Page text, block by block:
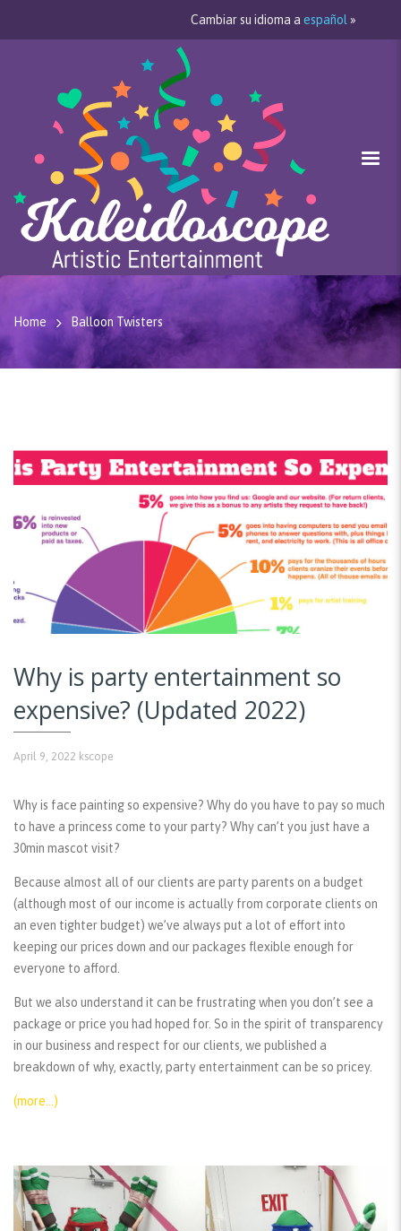
Cambiar su idioma a español »
Home Balloon Twisters
Why is party entertainment so
expensive? (Updated 2022)
April 9, 2022 kscope
Why is face painting so expensive? Why do you have to pay so much
to have a princess come to your party? Why can’t you just have a
30min mascot visit?
Because almost all of our clients are party parents on a budget
(although most of our income is actually from corporate clients on
an even tighter budget) we’ve always put a lot of effort into
keeping our prices down and our packages flexible enough for
everyone to afford.
But we also understand it can be frustrating when you don’t see a
package or price you had hoped for. So in the spirit of transparency
in our business and respect for our clients, we published a
breakdown of why, exactly, party entertainment can be so pricey.
(more…)